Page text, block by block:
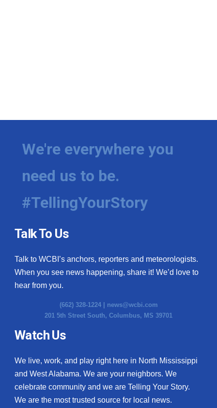
We're everywhere you
need us to be.
#TellingYourStory
Talk To Us
Talk to WCBI’s anchors, reporters and meteorologists.
When you see news happening, share it! We’d love to
hear from you.
(662) 328-1224 | news@wcbi.com
201 5th Street South, Columbus, MS 39701
Watch Us
We live, work, and play right here in North Mississippi
and West Alabama. We are your neighbors. We
celebrate community and we are Telling Your Story.
We are the most trusted source for local news.